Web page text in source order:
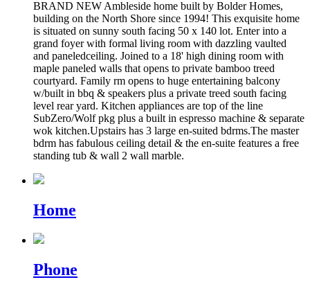
BRAND NEW Ambleside home built by Bolder Homes,
building on the North Shore since 1994! This exquisite home
is situated on sunny south facing 50 x 140 lot. Enter into a
grand foyer with formal living room with dazzling vaulted
and paneledceiling. Joined to a 18' high dining room with
maple paneled walls that opens to private bamboo treed
courtyard. Family rm opens to huge entertaining balcony
w/built in bbq & speakers plus a private treed south facing
level rear yard. Kitchen appliances are top of the line
SubZero/Wolf pkg plus a built in espresso machine & separate
wok kitchen.Upstairs has 3 large en-suited bdrms.The master
bdrm has fabulous ceiling detail & the en-suite features a free
standing tub & wall 2 wall marble.
Home
Phone